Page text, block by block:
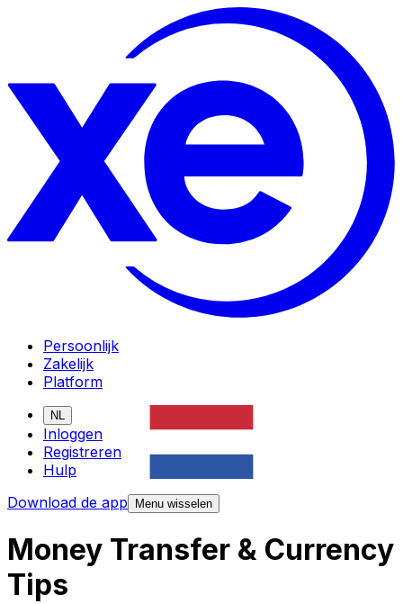
Persoonlijk
Zakelijk
Platform
NL
Inloggen
Registreren
Hulp
Download de app
Menu wisselen
Money Transfer & Currency
Tips